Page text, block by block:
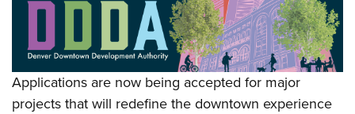
Applications are now being accepted for major
projects that will redefine the downtown experience